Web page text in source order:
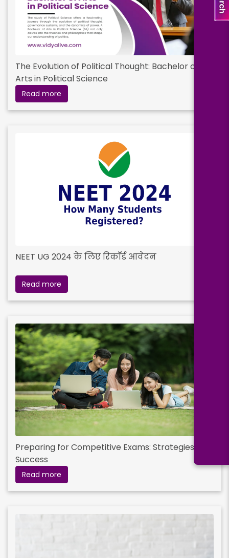
The Evolution of Political Thought: Bachelor of
Arts in Political Science
Read more
NEET UG 2024 के लिए रिकॉर्ड आवेदन
Read more
Preparing for Competitive Exams: Strategies for
Success
Read more